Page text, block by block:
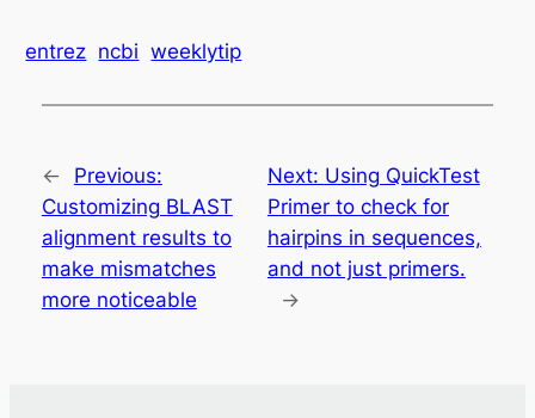
entrez ncbi weeklytip
←
Previous:
Customizing BLAST
alignment results to
make mismatches
more noticeable
Next: Using QuickTest
Primer to check for
hairpins in sequences,
and not just primers.
→